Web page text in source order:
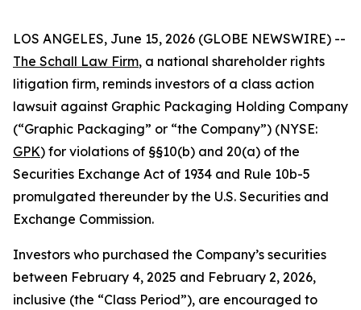
LOS ANGELES, June 15, 2026 (GLOBE NEWSWIRE) --
The Schall Law Firm, a national shareholder rights
litigation firm, reminds investors of a class action
lawsuit against Graphic Packaging Holding Company
(“Graphic Packaging” or “the Company”) (NYSE:
GPK) for violations of §§10(b) and 20(a) of the
Securities Exchange Act of 1934 and Rule 10b-5
promulgated thereunder by the U.S. Securities and
Exchange Commission.
Investors who purchased the Company’s securities
between February 4, 2025 and February 2, 2026,
inclusive (the “Class Period”), are encouraged to